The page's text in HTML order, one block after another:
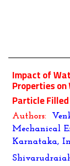
Impact of
Properties
Particle
Authors:
Mechanical
Karnataka,